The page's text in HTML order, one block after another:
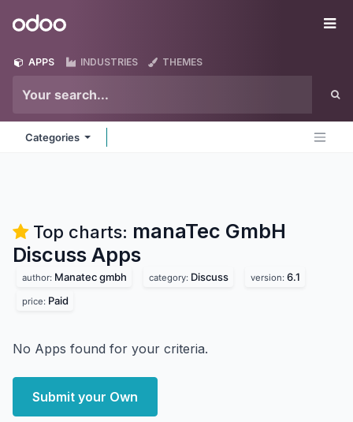
Odoo
APPS INDUSTRIES THEMES
Categories
Top charts: manaTec GmbH
Discuss Apps
author: Manatec gmbh category: Discuss version: 6.1
price: Paid
No Apps found for your criteria.
Submit your Own